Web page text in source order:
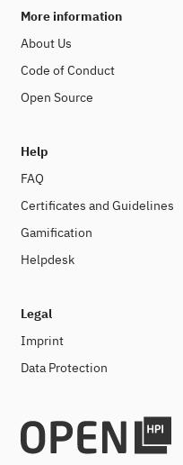
More information
About Us
Code of Conduct
Open Source
Help
FAQ
Certificates and Guidelines
Gamification
Helpdesk
Legal
Imprint
Data Protection